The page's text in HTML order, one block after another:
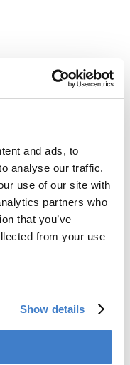
and ads, to
analyse our traffic.
use of our site with
partners who
that you’ve
from your use
Show details